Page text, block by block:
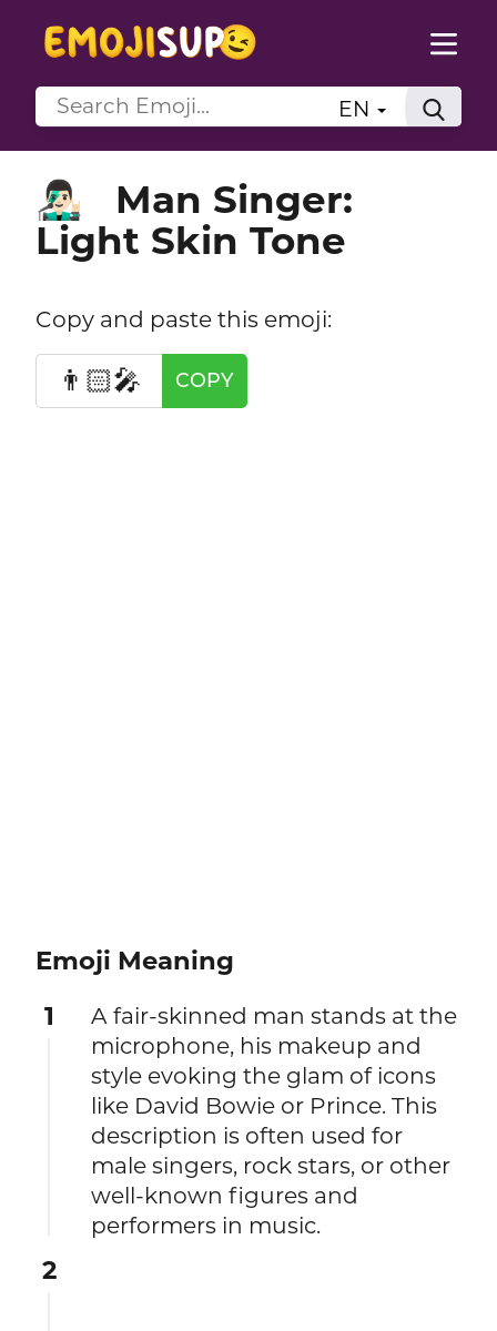
EN
👨🏻‍🎤
Man Singer:
Light Skin Tone
Copy and paste this emoji:
👨🏻‍🎤 COPY
Emoji Meaning
1
A fair-skinned man stands at the
microphone, his makeup and
style evoking the glam of icons
like David Bowie or Prince. This
description is often used for
male singers, rock stars, or other
well-known figures and
performers in music.
2